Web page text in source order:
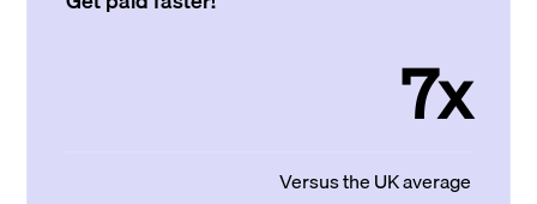
7x
Versus the UK average